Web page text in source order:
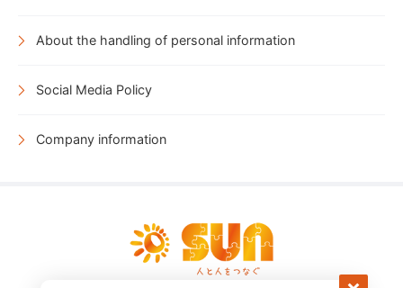
About the handling of personal information
Social Media Policy
Company information